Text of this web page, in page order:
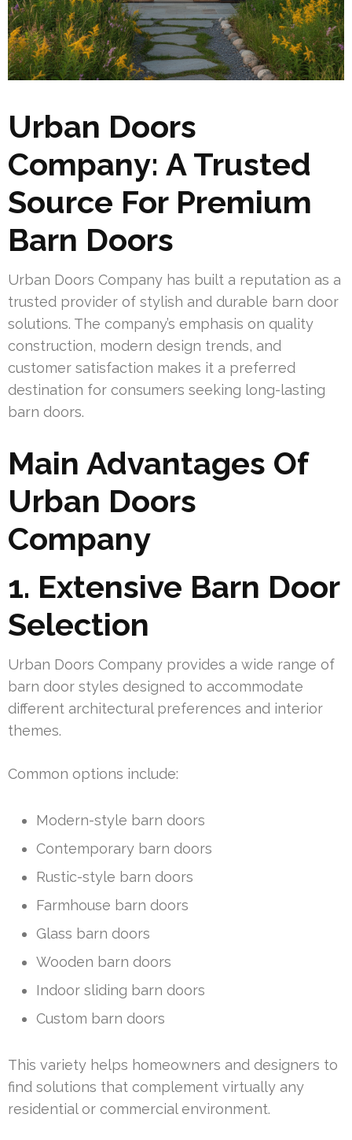
Urban Doors
Company: A Trusted
Source For Premium
Barn Doors
Urban Doors Company has built a reputation as a
trusted provider of stylish and durable barn door
solutions. The company’s emphasis on quality
construction, modern design trends, and
customer satisfaction makes it a preferred
destination for consumers seeking long-lasting
barn doors.
Main Advantages Of
Urban Doors
Company
1. Extensive Barn Door
Selection
Urban Doors Company provides a wide range of
barn door styles designed to accommodate
different architectural preferences and interior
themes.
Common options include:
Modern-style barn doors
Contemporary barn doors
Rustic-style barn doors
Farmhouse barn doors
Glass barn doors
Wooden barn doors
Indoor sliding barn doors
Custom barn doors
This variety helps homeowners and designers to
find solutions that complement virtually any
residential or commercial environment.